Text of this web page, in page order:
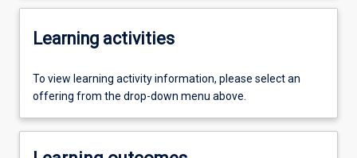
Learning activities
To view learning activity information, please select an
offering from the drop-down menu above.